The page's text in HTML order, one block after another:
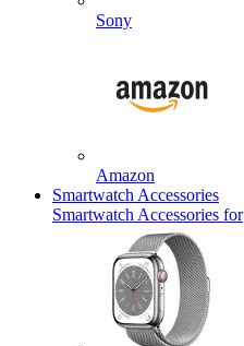
Sony
Amazon
Smartwatch Accessories
Smartwatch Accessories for